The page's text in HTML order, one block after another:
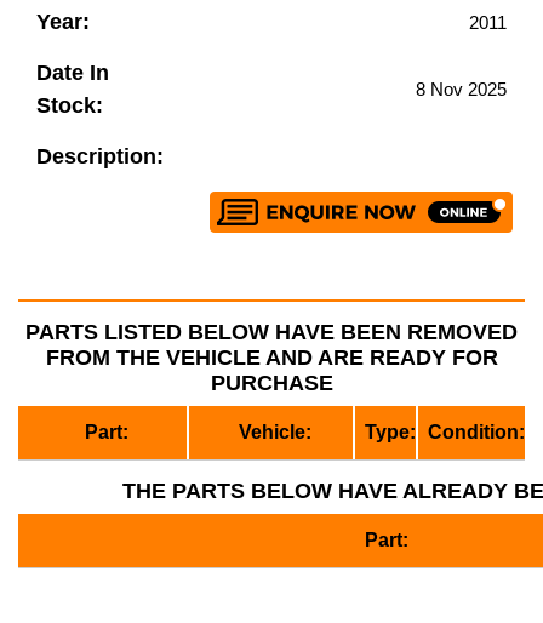
Year: 2011
Date In
Stock:
8 Nov 2025
Description:
PARTS LISTED BELOW HAVE BEEN REMOVED
FROM THE VEHICLE AND ARE READY FOR
PURCHASE
Part: Vehicle: Type: Condition:
THE PARTS BELOW HAVE ALREADY
Part: